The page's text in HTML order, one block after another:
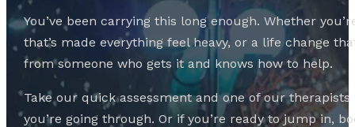
You’ve been carrying this long enough. Whether
that’s made everything feel heavy, or a life change
from someone who gets it and knows how to help.
Take our quick assessment and one of our
you’re going through. Or if you’re ready to jump in,